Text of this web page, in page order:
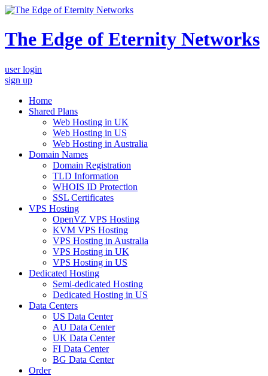
The Edge of Eternity Networks
user login
sign up
Home
Shared Plans
Web Hosting in UK
Web Hosting in US
Web Hosting in Australia
Domain Names
Domain Registration
TLD Information
WHOIS ID Protection
SSL Certificates
VPS Hosting
OpenVZ VPS Hosting
KVM VPS Hosting
VPS Hosting in Australia
VPS Hosting in UK
VPS Hosting in US
Dedicated Hosting
Semi-dedicated Hosting
Dedicated Hosting in US
Data Centers
US Data Center
AU Data Center
UK Data Center
FI Data Center
BG Data Center
Order